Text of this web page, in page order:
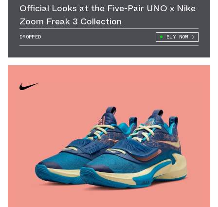
Official Looks at the Five-Pair UNO x Nike
Zoom Freak 3 Collection
DROPPED BUY NOW